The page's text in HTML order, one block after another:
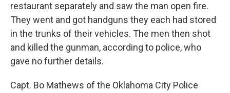
restaurant separately and saw the man open fire.
They went and got handguns they each had stored
in the trunks of their vehicles. The men then shot
and killed the gunman, according to police, who
gave no further details.
Capt. Bo Mathews of the Oklahoma City Police